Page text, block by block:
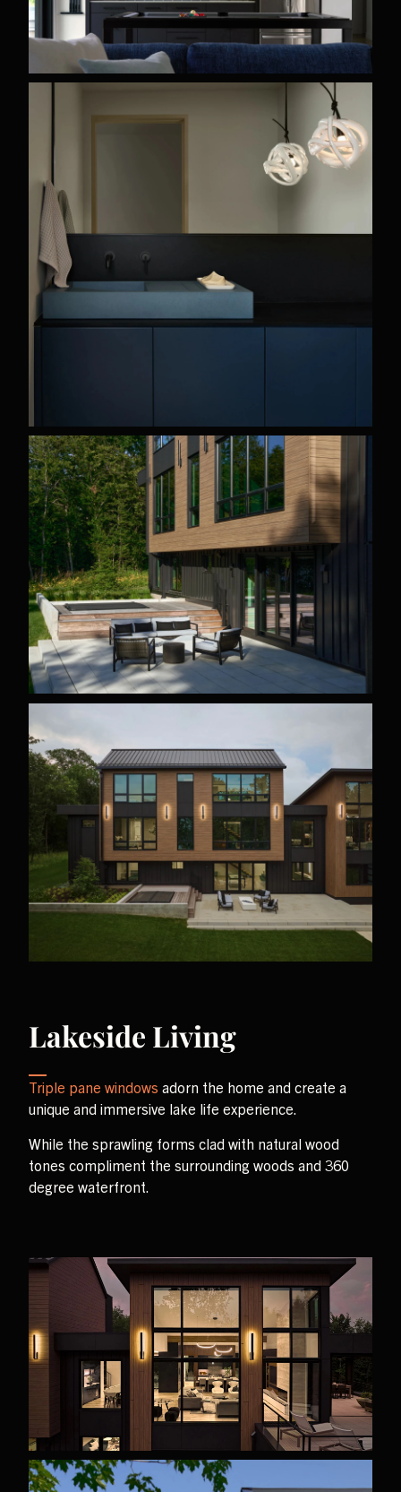
Lakeside Living
Triple pane windows adorn the home and create a
unique and immersive lake life experience.
While the sprawling forms clad with natural wood
tones compliment the surrounding woods and 360
degree waterfront.